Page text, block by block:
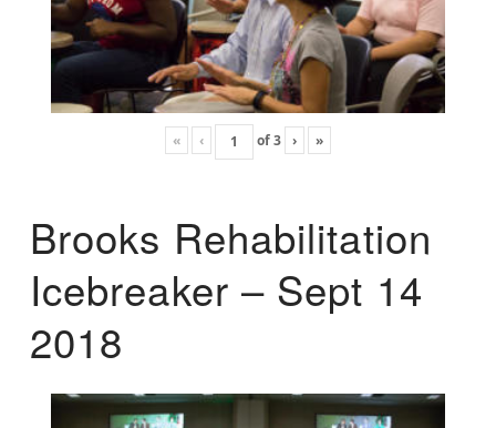
« ‹ of3 › »
Brooks Rehabilitation
Icebreaker – Sept 14
2018